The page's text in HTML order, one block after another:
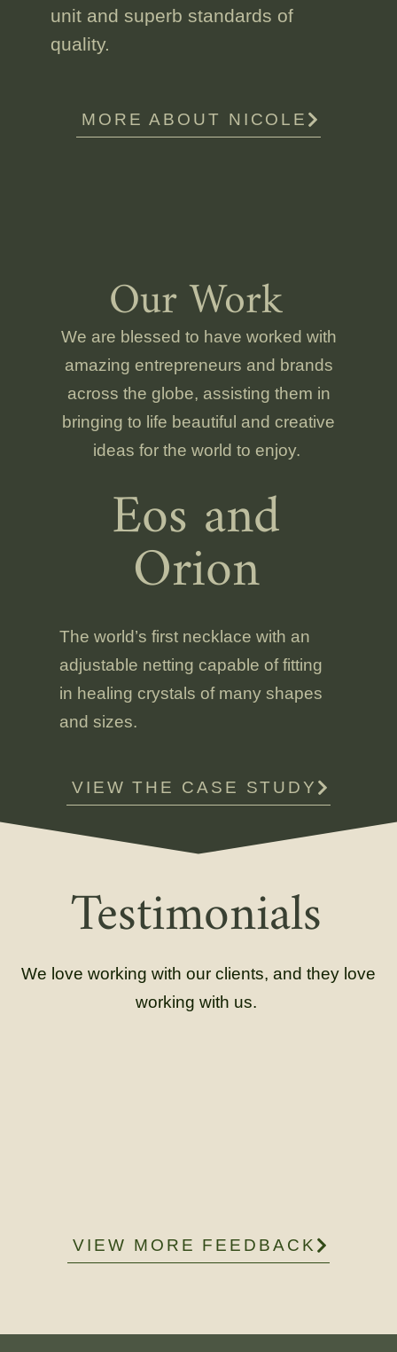
unit and superb standards of
quality.
MORE ABOUT NICOLE
Our Work
We are blessed to have worked with
amazing entrepreneurs and brands
across the globe, assisting them in
bringing to life beautiful and creative
ideas for the world to enjoy.
Eos and
Orion
The world’s first necklace with an
adjustable netting capable of fitting
in healing crystals of many shapes
and sizes.
VIEW THE CASE STUDY
Testimonials
We love working with our clients, and they love
working with us.
VIEW MORE FEEDBACK